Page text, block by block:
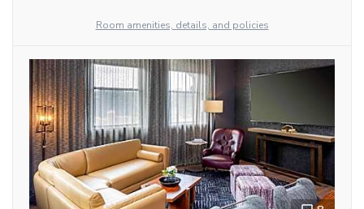
Room amenities, details, and policies